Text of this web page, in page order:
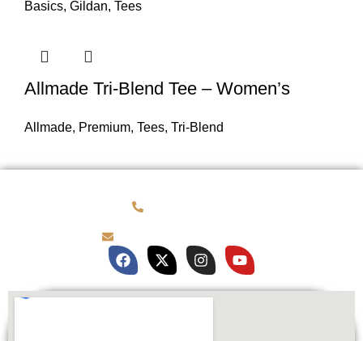
Basics, Gildan, Tees
Allmade Tri-Blend Tee – Women’s
Allmade, Premium, Tees, Tri-Blend